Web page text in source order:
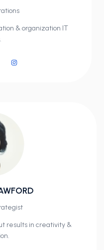
& organization IT
results in creativity &